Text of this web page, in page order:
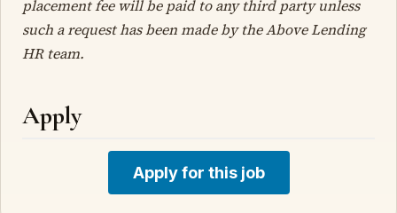
placement fee will be paid to any third party unless
such a request has been made by the Above Lending
HR team.
Apply
Apply for this job